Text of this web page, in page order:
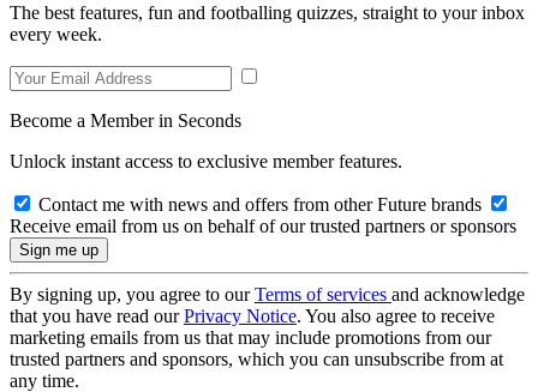
The best features, fun and footballing quizzes, straight to your inbox
every week.
Become a Member in Seconds
Unlock instant access to exclusive member features.
Contact me with news and offers from other Future brands
Receive email from us on behalf of our trusted partners or sponsors
By signing up, you agree to ourTerms of services and acknowledge
that you have read ourPrivacy Notice. You also agree to receive
marketing emails from us that may include promotions from our
trusted partners and sponsors, which you can unsubscribe from at
any time.